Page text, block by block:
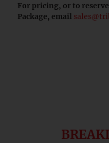
For pricing, or to
Package, email